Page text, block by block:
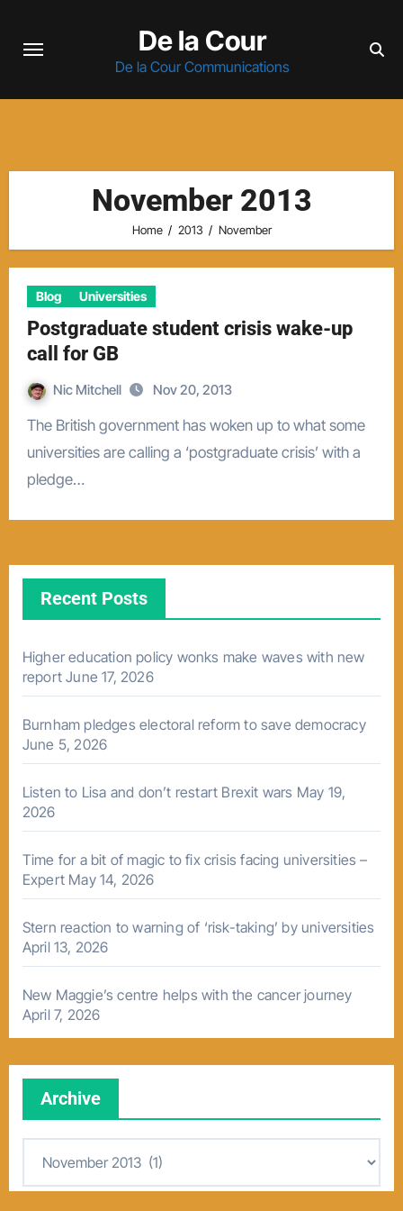
De la Cour
De la Cour Communications
November 2013
Home 2013 November
Blog Universities
Postgraduate student crisis wake-up
call for GB
Nic Mitchell Nov 20, 2013
The British government has woken up to what some
universities are calling a ‘postgraduate crisis’ with a
pledge…
Recent Posts
Higher education policy wonks make waves with new
report June 17, 2026
Burnham pledges electoral reform to save democracy
June 5, 2026
Listen to Lisa and don’t restart Brexit wars May 19,
2026
Time for a bit of magic to fix crisis facing universities –
Expert May 14, 2026
Stern reaction to warning of ‘risk-taking’ by universities
April 13, 2026
New Maggie’s centre helps with the cancer journey
April 7, 2026
Archive